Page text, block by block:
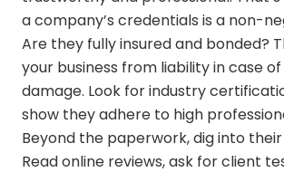
a company’s credentials is a non-
Are they fully insured and bonded?
your business from liability in case
damage. Look for industry
show they adhere to high
Beyond the paperwork, dig into
Read online reviews, ask for client